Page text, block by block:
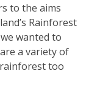
to the aims
Rainforest
wanted to
a variety of
too